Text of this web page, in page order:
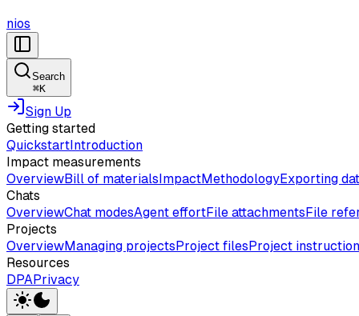
nios
Search
⌘K
Sign Up
Getting started
QuickstartIntroduction
Impact measurements
OverviewBill of materialsImpactMethodologyExporting
Chats
OverviewChat modesAgent effortFile attachmentsFile
Projects
OverviewManaging projectsProject filesProject
Resources
DPAPrivacy